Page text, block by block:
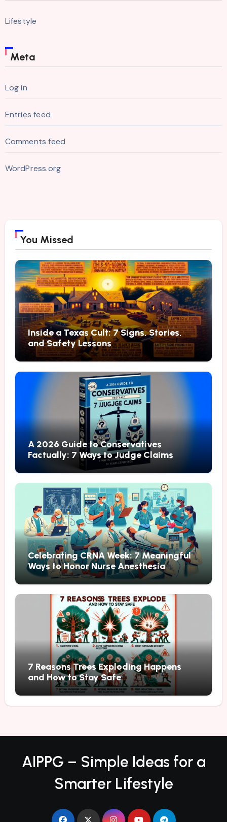
Lifestyle
Meta
Log in
Entries feed
Comments feed
WordPress.org
You Missed
Inside a Texas Cult: 7 Signs, Stories,
and Safety Lessons
A 2026 Guide to Conservatives
Factually: 7 Ways to Judge Claims
Celebrating CRNA Week: 7 Meaningful
Ways to Honor Nurse Anesthesia
7 Reasons Trees Exploding Happens
and How to Stay Safe
AIPPG – Simple Ideas for a
Smarter Lifestyle